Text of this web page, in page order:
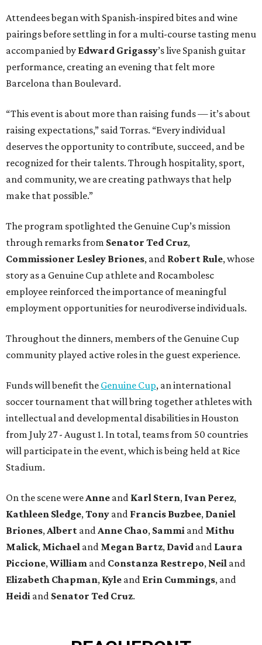
Attendees began with Spanish-inspired bites and wine
pairings before settling in for a multi-course tasting menu
accompanied by Edward Grigassy’s live Spanish guitar
performance, creating an evening that felt more
Barcelona than Boulevard.
“This event is about more than raising funds — it’s about
raising expectations,” said Torras. “Every individual
deserves the opportunity to contribute, succeed, and be
recognized for their talents. Through hospitality, sport,
and community, we are creating pathways that help
make that possible.”
The program spotlighted the Genuine Cup’s mission
through remarks from Senator Ted Cruz,
Commissioner Lesley Briones, and Robert Rule, whose
story as a Genuine Cup athlete and Rocambolesc
employee reinforced the importance of meaningful
employment opportunities for neurodiverse individuals.
Throughout the dinners, members of the Genuine Cup
community played active roles in the guest experience.
Funds will benefit the Genuine Cup, an international
soccer tournament that will bring together athletes with
intellectual and developmental disabilities in Houston
from July 27 - August 1. In total, teams from 50 countries
will participate in the event, which is being held at Rice
Stadium.
On the scene were Anne and Karl Stern, Ivan Perez,
Kathleen Sledge, Tony and Francis Buzbee, Daniel
Briones, Albert and Anne Chao, Sammi and Mithu
Malick, Michael and Megan Bartz, David and Laura
Piccione, William and Constanza Restrepo, Neil and
Elizabeth Chapman, Kyle and Erin Cummings, and
Heidi and Senator Ted Cruz.